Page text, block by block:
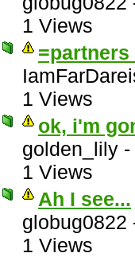
1 Views
=partners
1 Views
ok, i'm
golden_lily -
1 Views
Ah I see...
globug0822
1 Views